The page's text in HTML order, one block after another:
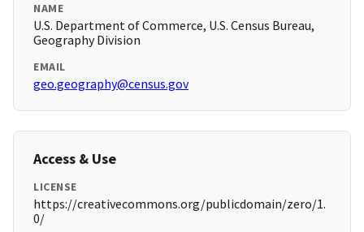
NAME
U.S. Department of Commerce, U.S. Census Bureau,
Geography Division
EMAIL
geo.geography@census.gov
Access & Use
LICENSE
https://creativecommons.org/publicdomain/zero/1.
0/